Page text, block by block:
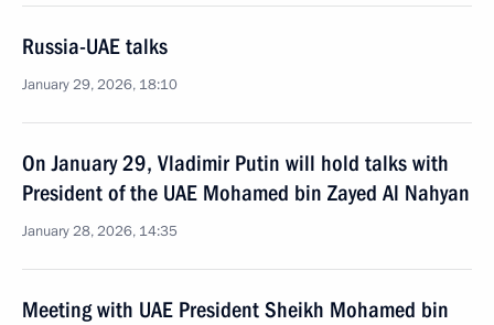
Russia-UAE talks
January 29, 2026, 18:10
On January 29, Vladimir Putin will hold talks with
President of the UAE Mohamed bin Zayed Al Nahyan
January 28, 2026, 14:35
Meeting with UAE President Sheikh Mohamed bin